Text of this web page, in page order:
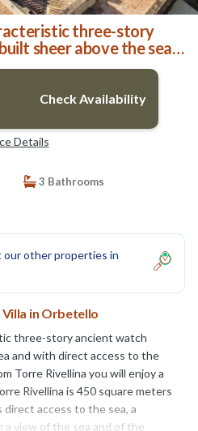
three-story
sheer above the sea
to the sea, with Free WI-
Check Availability
Details
3 Bathrooms
other properties in
in Orbetello
three-story ancient watch
and with direct access to the
Torre Rivellina you will enjoy a
Rivellina is 450 square meters
access to the sea, a
view of the sea and of the